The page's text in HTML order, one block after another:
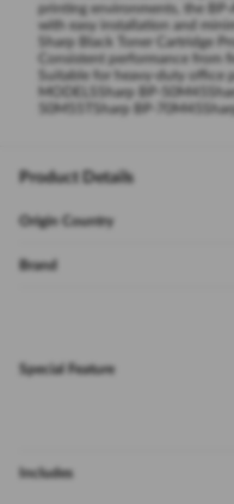
printing environments, the
with easy installation and
Sharp Black Toner Cartridge
Consistent performance from
Suitable for heavy-duty office
MODELSSharp BP-
50M55TSharp BP-
Product Details
Origin Country
Brand
Special Feature
Includes